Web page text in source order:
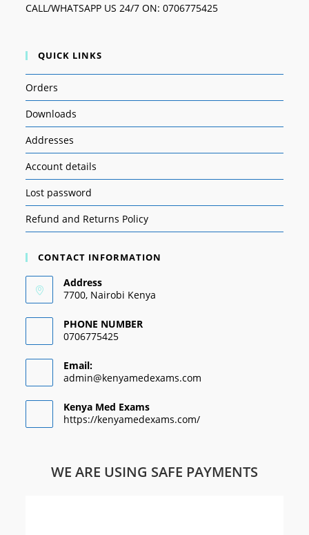
CALL/WHATSAPP US 24/7 ON: 0706775425
QUICK LINKS
Orders
Downloads
Addresses
Account details
Lost password
Refund and Returns Policy
CONTACT INFORMATION
Address
7700, Nairobi Kenya
PHONE NUMBER
0706775425
Email:
admin@kenyamedexams.com
Kenya Med Exams
https://kenyamedexams.com/
WE ARE USING SAFE PAYMENTS